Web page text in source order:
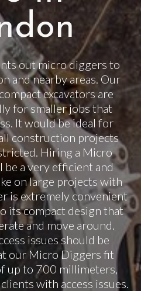
out micro diggers to
and nearby areas. Our
excavators are
for smaller jobs that
It would be ideal for
construction projects
Hiring a Micro
a very efficient and
on large projects with
is extremely convenient
its compact design that
and move around.
issues should be
our Micro Diggers fit
up to 700 millimeters,
with access issues.